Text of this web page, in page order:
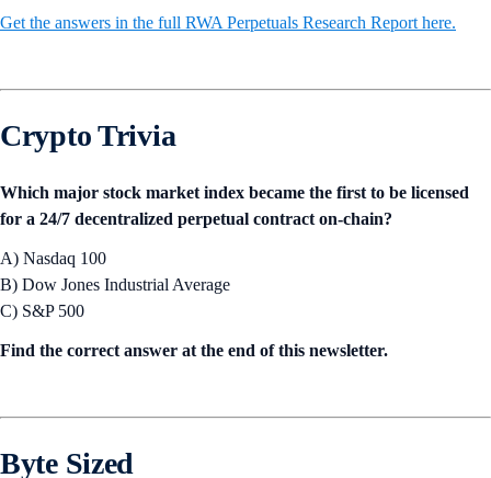
Get the answers in the full RWA Perpetuals Research Report here.
Crypto Trivia
Which major stock market index became the first to be licensed
for a 24/7 decentralized perpetual contract on-chain?
A) Nasdaq 100
B) Dow Jones Industrial Average
C) S&P 500
Find the correct answer at the end of this newsletter.
Byte Sized